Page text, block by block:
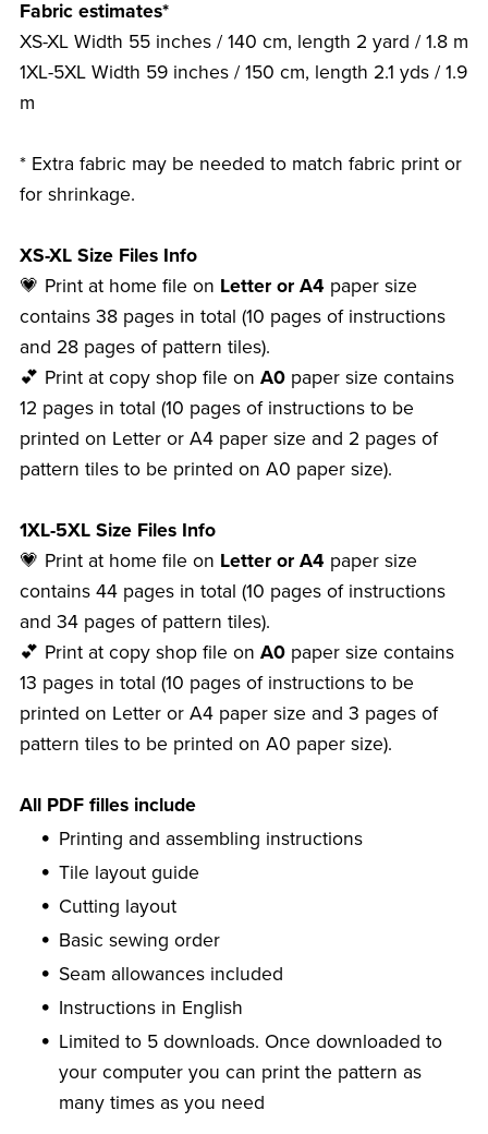
Fabric estimates*
XS-XL Width 55 inches / 140 cm, length 2 yard / 1.8 m
1XL-5XL Width 59 inches / 150 cm, length 2.1 yds / 1.9
m
* Extra fabric may be needed to match fabric print or
for shrinkage.
XS-XL Size Files Info
💗 Print at home file on Letter or A4 paper size
contains 38 pages in total (10 pages of instructions
and 28 pages of pattern tiles).
💕 Print at copy shop file on A0paper size contains
12 pages in total (10 pages of instructions to be
printed on Letter or A4 paper size and 2 pages of
pattern tiles to be printed on A0 paper size).
1XL-5XL Size Files Info
💗 Print at home file on Letter or A4 paper size
contains 44 pages in total (10 pages of instructions
and 34 pages of pattern tiles).
💕 Print at copy shop file on A0paper size contains
13 pages in total (10 pages of instructions to be
printed on Letter or A4 paper size and 3 pages of
pattern tiles to be printed on A0 paper size).
All PDF filles include
Printing and assembling instructions
Tile layout guide
Cutting layout
Basic sewing order
Seam allowances included
Instructions in English
Limited to 5 downloads. Once downloaded to
your computer you can print the pattern as
many times as you need